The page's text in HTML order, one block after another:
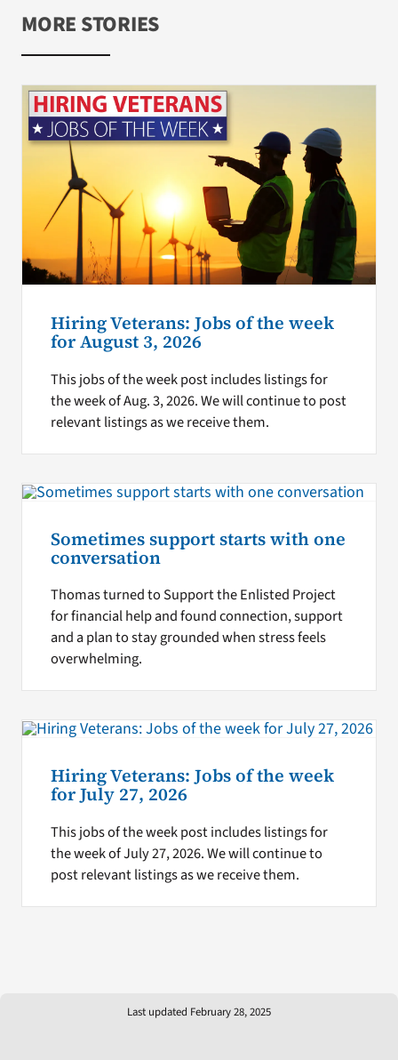
MORE STORIES
Hiring Veterans: Jobs of the week
for August 3, 2026
This jobs of the week post includes listings for
the week of Aug. 3, 2026. We will continue to post
relevant listings as we receive them.
Sometimes support starts with one
conversation
Thomas turned to Support the Enlisted Project
for financial help and found connection, support
and a plan to stay grounded when stress feels
overwhelming.
Hiring Veterans: Jobs of the week
for July 27, 2026
This jobs of the week post includes listings for
the week of July 27, 2026. We will continue to
post relevant listings as we receive them.
Last updated February 28, 2025